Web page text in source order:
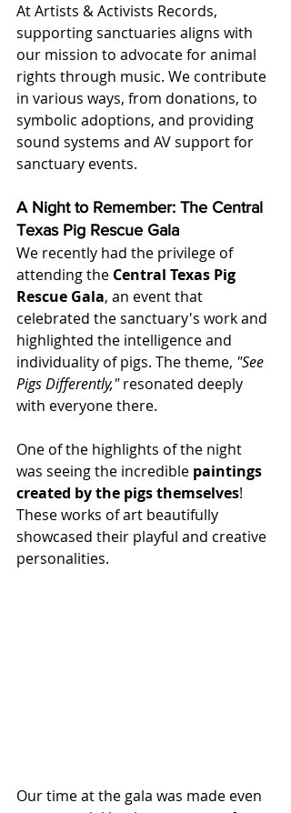
At Artists & Activists Records,
supporting sanctuaries aligns with
our mission to advocate for animal
rights through music. We contribute
in various ways, from donations, to
symbolic adoptions, and providing
sound systems and AV support for
sanctuary events.
A Night to Remember: The Central
Texas Pig Rescue Gala
We recently had the privilege of
attending the Central Texas Pig
Rescue Gala, an event that
celebrated the sanctuary's work and
highlighted the intelligence and
individuality of pigs. The theme, "See
Pigs Differently," resonated deeply
with everyone there.
One of the highlights of the night
was seeing the incredible paintings
created by the pigs themselves!
These works of art beautifully
showcased their playful and creative
personalities.
Our time at the gala was made even